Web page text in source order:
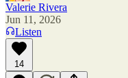
Valerie Rivera
Jun 11, 2026
Listen
14